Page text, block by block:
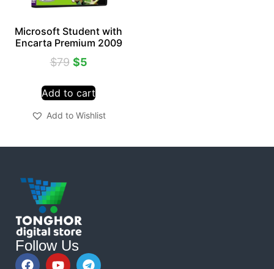
Microsoft Student with
Encarta Premium 2009
$79 $5
Add to cart
Add to Wishlist
Follow Us